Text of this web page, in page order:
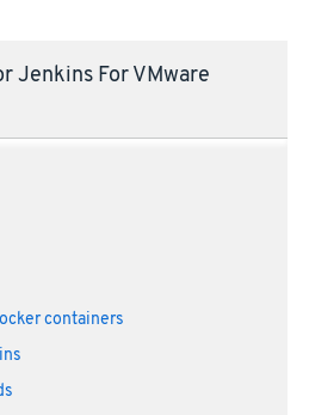
Jenkins For VMware
containers